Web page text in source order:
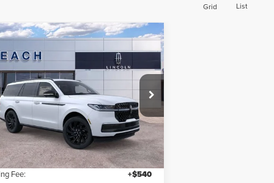
Grid List
LINCOLN
Lincoln
5LMJJ2LG9SEL17196Stock:L30527Model:
Vehicle Ext. Int.
$100,880
CURRENT PRICE:
Less
Text 843-284-3693
$110,340
Discount: -$9,000
Fee: +$540
Vehicle